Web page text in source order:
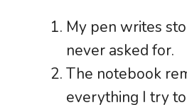
My pen writes
never asked for.
The notebook
everything I try